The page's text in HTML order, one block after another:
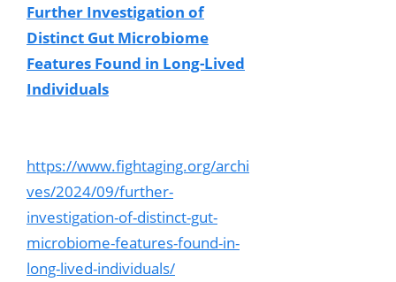
Further Investigation of
Distinct Gut Microbiome
Features Found in Long-Lived
Individuals
https://www.fightaging.org/archi
ves/2024/09/further-
investigation-of-distinct-gut-
microbiome-features-found-in-
long-lived-individuals/